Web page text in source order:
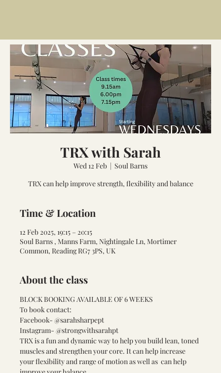
TRX with Sarah
Wed 12 Feb
  |
Soul Barns
TRX can help improve strength, flexibility and balance
Time & Location
12 Feb 2025, 19:15 – 20:15
Soul Barns , Manns Farm, Nightingale Ln, Mortimer
Common, Reading RG7 3PS, UK
About the class
BLOCK BOOKING AVAILABLE OF 6 WEEKS
To book contact:
Facebook- @sarahsharpept
Instagram- @strongwithsarahpt
TRX is a fun and dynamic way to help you build lean, toned
muscles and strengthen your core. It can help increase
your flexibility and range of motion as well as  can help